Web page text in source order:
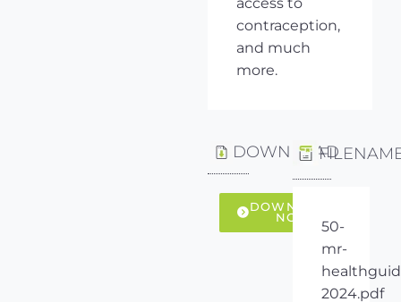
access to
contraception,
and much
more.
DOWNLOAD
DOWNLOAD
NOW
50-
mr-
2024.pdf